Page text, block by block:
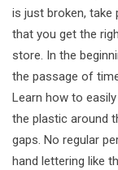
is just broken,
that you get the
store. In the
the passage of
Learn how to
the plastic around
gaps. No regular
hand lettering like